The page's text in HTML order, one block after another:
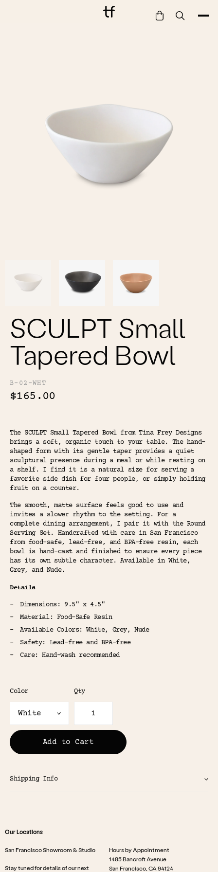
SCULPT Small
Tapered Bowl
B-02-WHT
$165.00
The SCULPT Small Tapered Bowl from Tina Frey Designs
brings a soft, organic touch to your table. The hand-
shaped form with its gentle taper provides a quiet
sculptural presence during a meal or while resting on
a shelf. I find it is a natural size for serving a
favorite side dish for four people, or simply holding
fruit on a counter.
The smooth, matte surface feels good to use and
invites a slower rhythm to the setting. For a
complete dining arrangement, I pair it with the Round
Serving Set. Handcrafted with care in San Francisco
from food-safe, lead-free, and BPA-free resin, each
bowl is hand-cast and finished to ensure every piece
has its own subtle character. Available in White,
Grey, and Nude.
Details
Dimensions: 9.5" x 4.5"
Material: Food-Safe Resin
Available Colors: White, Grey, Nude
Safety: Lead-free and BPA-free
Care: Hand-wash recommended
Color Qty
Add to Cart
Shipping Info
Our Locations
San Francisco Showroom & Studio
Stay tuned for details of our next
Hours by Appointment
1485 Bancroft Avenue
San Francisco, CA 94124